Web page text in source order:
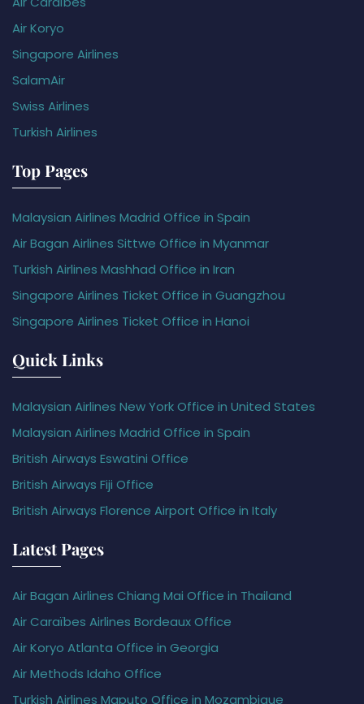
Air Koryo
Singapore Airlines
SalamAir
Swiss Airlines
Turkish Airlines
Top Pages
Malaysian Airlines Madrid Office in Spain
Air Bagan Airlines Sittwe Office in Myanmar
Turkish Airlines Mashhad Office in Iran
Singapore Airlines Ticket Office in Guangzhou
Singapore Airlines Ticket Office in Hanoi
Quick Links
Malaysian Airlines New York Office in United States
Malaysian Airlines Madrid Office in Spain
British Airways Eswatini Office
British Airways Fiji Office
British Airways Florence Airport Office in Italy
Latest Pages
Air Bagan Airlines Chiang Mai Office in Thailand
Air Caraïbes Airlines Bordeaux Office
Air Koryo Atlanta Office in Georgia
Air Methods Idaho Office
Turkish Airlines Maputo Office in Mozambique